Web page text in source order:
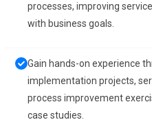
processes, improving
with business goals.
Gain hands-on experience
implementation projects,
process improvement
case studies.